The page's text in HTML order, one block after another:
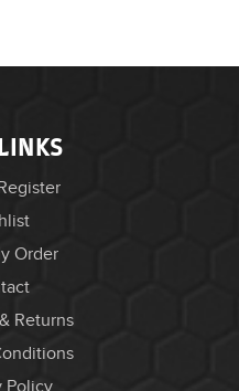
Order
Returns